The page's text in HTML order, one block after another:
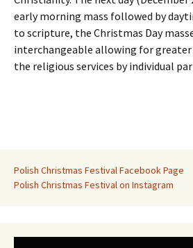
early morning mass followed by
to scripture, the Christmas Day
interchangeable allowing for
the religious services by individual
Polish Christmas Festival Facebook Page
Polish Christmas Festival on Instagram